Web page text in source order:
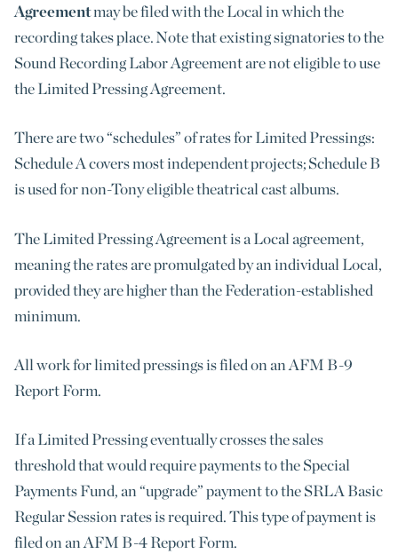
Agreementmay be filed with the Local in which the
recording takes place. Note that existing signatories to the
Sound Recording Labor Agreement are not eligible to use
the Limited Pressing Agreement.
There are two “schedules” of rates for Limited Pressings:
Schedule A covers most independent projects; Schedule B
is used for non-Tony eligible theatrical cast albums.
The Limited Pressing Agreement is a Local agreement,
meaning the rates are promulgated by an individual Local,
provided they are higher than the Federation-established
minimum.
All work for limited pressings is filed on an AFM B-9
Report Form.
If a Limited Pressing eventually crosses the sales
threshold that would require payments to the Special
Payments Fund, an “upgrade” payment to the SRLA Basic
Regular Session rates is required. This type of payment is
filed on an AFM B-4 Report Form.